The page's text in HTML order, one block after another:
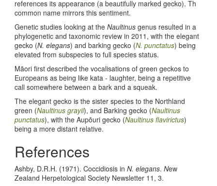
references its appearance (a beautifully marked gecko). Th
common name mirrors this sentiment.
Genetic studies looking at the Naultinus genus resulted in a
phylogenetic and taxonomic review in 2011, with the elegant
gecko (N. elegans) and barking gecko (N. punctatus) being
elevated from subspecies to full species status.
Māori first described the vocalisations of green geckos to
Europeans as being like kata - laughter, being a repetitive
call somewhere between a bark and a squeak.
The elegant gecko is the sister species to the Northland
green (Naultinus grayii), and Barking gecko (Naultinus
punctatus), with the Aupōuri gecko (Naultinus flavirictus)
being a more distant relative.
References
Ashby, D.R.H. (1971). Coccidiosis in N. elegans. New
Zealand Herpetological Society Newsletter 11, 3.